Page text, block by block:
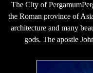
The City of
the Roman province of
architecture and many
gods. The apostle